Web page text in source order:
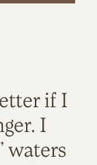
if I
I
waters